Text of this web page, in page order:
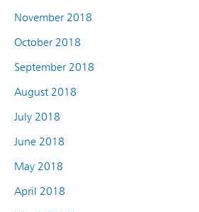
November 2018
October 2018
September 2018
August 2018
July 2018
June 2018
May 2018
April 2018